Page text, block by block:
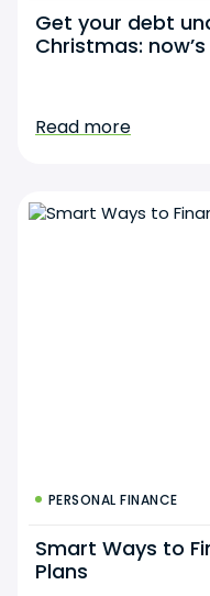
Get your debt
Christmas:
Read more
PERSONAL FINANCE
Smart Ways to
Plans